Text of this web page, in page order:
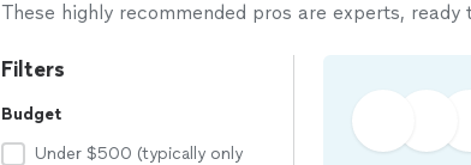
These highly recommended pros are experts,
Filters
Budget
Under $500 (typically only